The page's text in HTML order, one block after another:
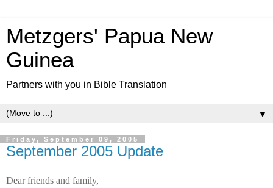
Metzgers' Papua New
Guinea
Partners with you in Bible Translation
▼
Friday, September 09, 2005
September 2005 Update
Dear friends and family,